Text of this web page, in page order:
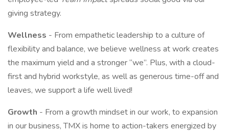
giving strategy.
Wellness - From empathetic leadership to a culture of
flexibility and balance, we believe wellness at work creates
the maximum yield and a stronger “we”. Plus, with a cloud-
first and hybrid workstyle, as well as generous time-off and
leaves, we support a life well lived!
Growth - From a growth mindset in our work, to expansion
in our business, TMX is home to action-takers energized by